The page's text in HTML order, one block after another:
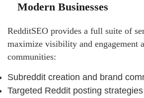
Modern Businesses
RedditSEO provides a full suite of
maximize visibility and engagement
communities:
Subreddit creation and brand
Targeted Reddit posting strategies